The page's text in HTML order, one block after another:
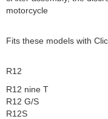
motorcycle
Fits these models with
R12
R12 nine T
R12 G/S
R12S